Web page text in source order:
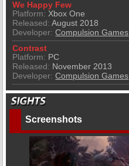
We Happy Few
Platform: Xbox One
Released: August 2018
Developer: Compulsion Games
Contrast
Platform: PC
Released: November 2013
Developer: Compulsion Games
Screenshots